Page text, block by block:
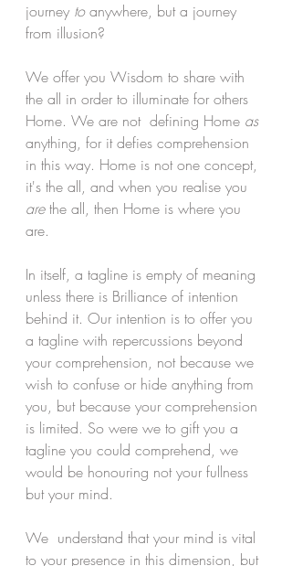
journey to anywhere, but a journey
from illusion?
We offer you Wisdom to share with
the all in order to illuminate for others
Home. We are not  defining Home as
anything, for it defies comprehension
in this way. Home is not one concept,
it's the all, and when you realise you
are the all, then Home is where you
are.
In itself, a tagline is empty of meaning
unless there is Brilliance of intention
behind it. Our intention is to offer you
a tagline with repercussions beyond
your comprehension, not because we
wish to confuse or hide anything from
you, but because your comprehension
is limited. So were we to gift you a
tagline you could comprehend, we
would be honouring not your fullness
but your mind.
We  understand that your mind is vital
to your presence in this dimension, but